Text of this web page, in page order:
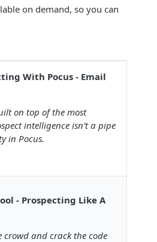
on demand, so you can
With Pocus - Email
on top of the most
intelligence isn’t a pipe
in Pocus.
- Prospecting Like A
and crack the code